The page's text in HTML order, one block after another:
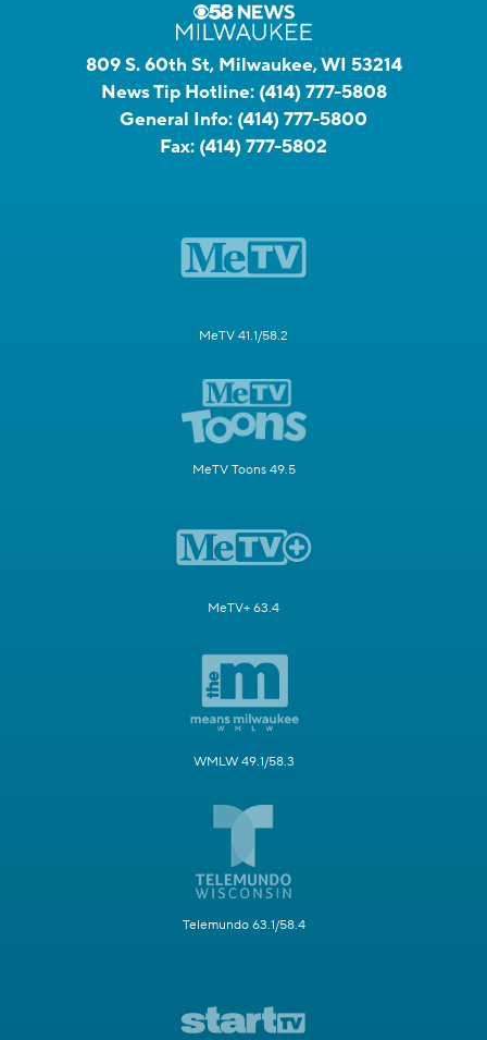
809 S. 60th St, Milwaukee, WI 53214
News Tip Hotline: (414) 777-5808
General Info: (414) 777-5800
Fax: (414) 777-5802
MeTV 41.1/58.2
MeTV Toons 49.5
MeTV+ 63.4
WMLW 49.1/58.3
Telemundo 63.1/58.4